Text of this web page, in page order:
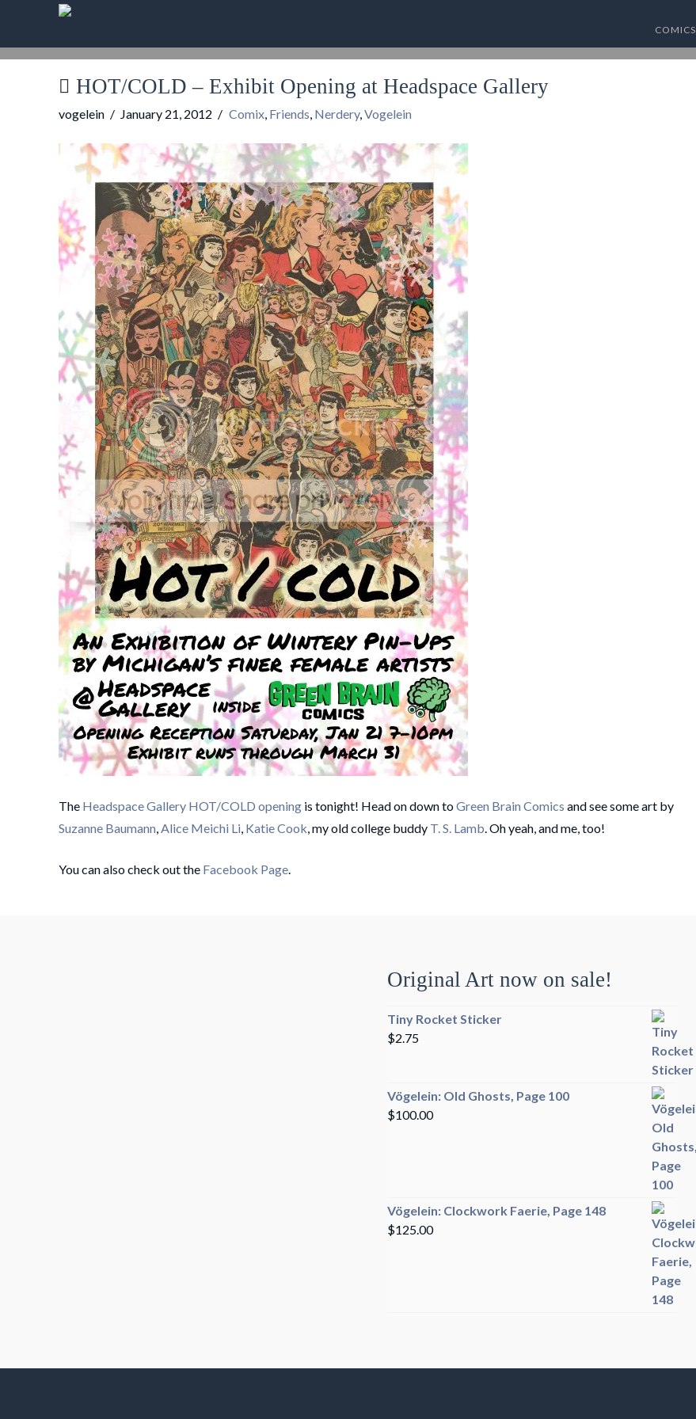
COMICS
HOT/COLD – Exhibit Opening at Headspace Gallery
vogelein January 21, 2012 Comix, Friends, Nerdery,Vogelein
The Headspace Gallery HOT/COLD openingis tonight! Head on down toGreen Brain Comics and see some art by
Suzanne Baumann,Alice Meichi Li, Katie Cook, my old college buddy T. S. Lamb. Oh yeah, and me, too!
You can also check out the Facebook Page.
Original Art now on sale!
Tiny Rocket Sticker
$2.75
Vögelein: Old Ghosts, Page 100
$100.00
Vögelein: Clockwork Faerie, Page 148
$125.00